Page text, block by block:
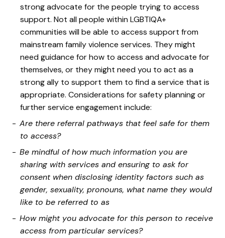
strong advocate for the people trying to access
support. Not all people within LGBTIQA+
communities will be able to access support from
mainstream family violence services. They might
need guidance for how to access and advocate for
themselves, or they might need you to act as a
strong ally to support them to find a service that is
appropriate. Considerations for safety planning or
further service engagement include:
Are there referral pathways that feel safe for them
to access?
Be mindful of how much information you are
sharing with services and ensuring to ask for
consent when disclosing identity factors such as
gender, sexuality, pronouns, what name they would
like to be referred to as
How might you advocate for this person to receive
access from particular services?